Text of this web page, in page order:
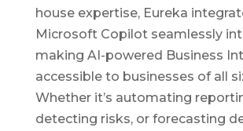
house expertise, Eureka
Microsoft Copilot seamlessly
making AI-powered Business
accessible to businesses of all
Whether it’s automating
detecting risks, or forecasting